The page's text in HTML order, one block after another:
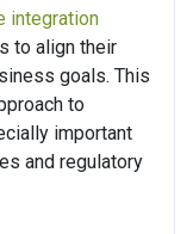
integration
to align their
goals. This
to
important
and regulatory